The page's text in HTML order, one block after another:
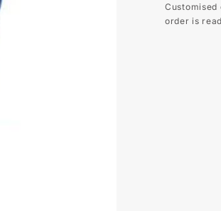
LOOP
order is